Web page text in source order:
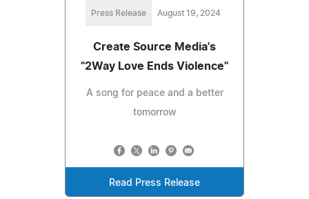
Press Release August 19, 2024
Create Source Media's
"2Way Love Ends Violence"
A song for peace and a better
tomorrow
Read Press Release